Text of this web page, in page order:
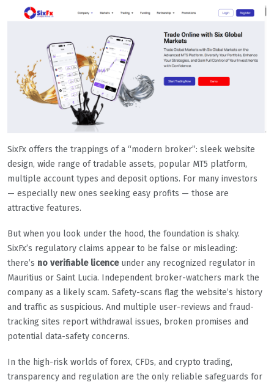
SixFx offers the trappings of a “modern broker”: sleek website
design, wide range of tradable assets, popular MT5 platform,
multiple account types and deposit options. For many investors
— especially new ones seeking easy profits — those are
attractive features.
But when you look under the hood, the foundation is shaky.
SixFx’s regulatory claims appear to be false or misleading:
there’s no verifiable licenceunder any recognized regulator in
Mauritius or Saint Lucia. Independent broker-watchers mark the
company as a likely scam. Safety-scans flag the website’s history
and traffic as suspicious. And multiple user-reviews and fraud-
tracking sites report withdrawal issues, broken promises and
potential data-safety concerns.
In the high-risk worlds of forex, CFDs, and crypto trading,
transparency and regulation are the only reliable safeguards for